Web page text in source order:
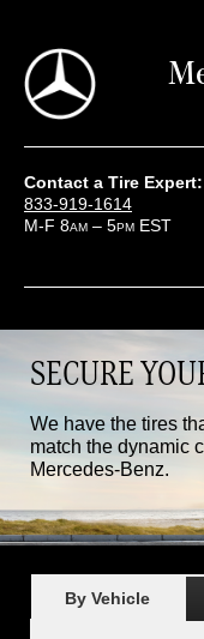
Contact a Tire Expert:
833-919-1614
M-F 8AM – 5PM EST
SECURE
We have the tires
match the dynamic
Mercedes-Benz.
By Vehicle